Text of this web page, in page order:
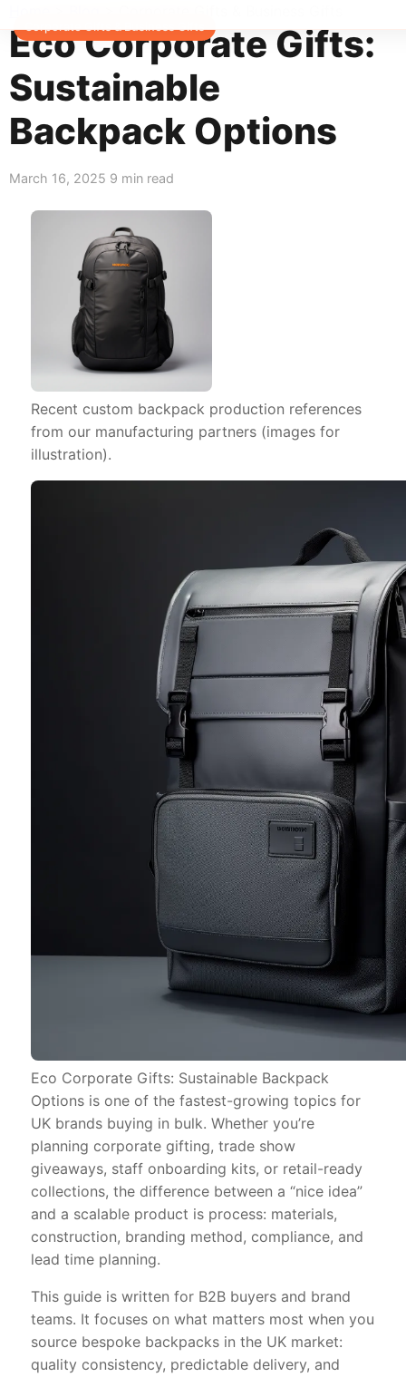
Eco Corporate Gifts:
Sustainable
Backpack Options
Corporate Gifts & Business Gifts
March 16, 2025 9 min read
Recent custom backpack production references
from our manufacturing partners (images for
illustration).
Eco Corporate Gifts: Sustainable Backpack
Options is one of the fastest-growing topics for
UK brands buying in bulk. Whether you’re
planning corporate gifting, trade show
giveaways, staff onboarding kits, or retail-ready
collections, the difference between a “nice idea”
and a scalable product is process: materials,
construction, branding method, compliance, and
lead time planning.
This guide is written for B2B buyers and brand
teams. It focuses on what matters most when you
source bespoke backpacks in the UK market:
quality consistency, predictable delivery, and